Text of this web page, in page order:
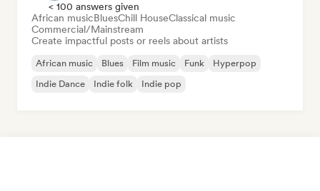
< 100 answers given
African musicBluesChill HouseClassical music
Commercial/Mainstream
Create impactful posts or reels about artists
African music Blues Film music Funk
Hyperpop
Indie Dance
Indie folk Indie pop